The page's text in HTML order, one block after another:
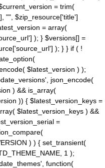
= trim(
"", $zip_resource['title']
= array(
); } $versions[] =
); } } if ( !
$latest_version ) );
json_encode(
) && is_array(
)) { $latest_version_keys =
$latest_version_keys ) &&
=
) ) { set_transient(
1 );
function(